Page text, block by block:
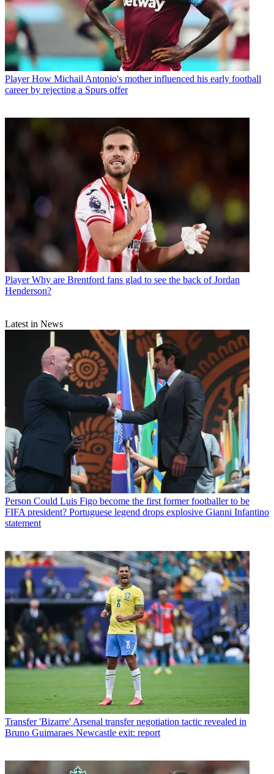
Player How Michail Antonio's mother influenced his early football
career by rejecting a Spurs offer
Player Why are Brentford fans glad to see the back of Jordan
Henderson?
Latest in News
Person Could Luis Figo become the first former footballer to be
FIFA president? Portuguese legend drops explosive Gianni Infantino
statement
Transfer 'Bizarre' Arsenal transfer negotiation tactic revealed in
Bruno Guimaraes Newcastle exit: report